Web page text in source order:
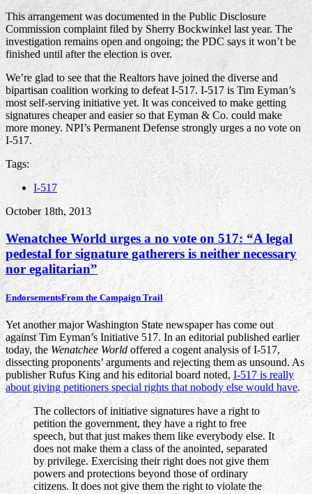
This arrangement was documented in the Public Disclosure
Commission complaint filed by Sherry Bockwinkel last year. The
investigation remains open and ongoing; the PDC says it won’t be
finished until after the election is over.
We’re glad to see that the Realtors have joined the diverse and
bipartisan coalition working to defeat I-517. I-517 is Tim Eyman’s
most self-serving initiative yet. It was conceived to make getting
signatures cheaper and easier so that Eyman & Co. could make
more money. NPI’s Permanent Defense strongly urges a no vote on
I-517.
Tags:
I-517
October 18th, 2013
Wenatchee World urges a no vote on 517: “A legal
pedestal for signature gatherers is neither necessary
nor egalitarian”
EndorsementsFrom the Campaign Trail
Yet another major Washington State newspaper has come out
against Tim Eyman’s Initiative 517. In an editorial published earlier
today, the Wenatchee World offered a cogent analysis of I-517,
dissecting proponents’ arguments and rejecting them as unsound. As
publisher Rufus King and his editorial board noted, I-517 is really
about giving petitioners special rights that nobody else would have.
The collectors of initiative signatures have a right to
petition the government, they have a right to free
speech, but that just makes them like everybody else. It
does not make them a class of the anointed, separated
by privilege. Exercising their right does not give them
powers and protections beyond those of ordinary
citizens. It does not give them the right to violate the